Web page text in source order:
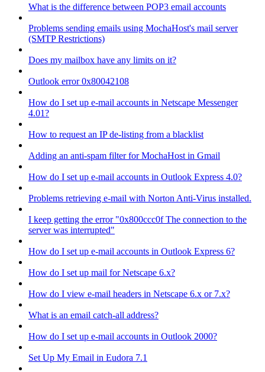
What is the difference between POP3 email accounts
Problems sending emails using MochaHost's mail server
(SMTP Restrictions)
Does my mailbox have any limits on it?
Outlook error 0x80042108
How do I set up e-mail accounts in Netscape Messenger
4.01?
How to request an IP de-listing from a blacklist
Adding an anti-spam filter for MochaHost in Gmail
How do I set up e-mail accounts in Outlook Express 4.0?
Problems retrieving e-mail with Norton Anti-Virus installed.
I keep getting the error "0x800ccc0f The connection to the
server was interrupted"
How do I set up e-mail accounts in Outlook Express 6?
How do I set up mail for Netscape 6.x?
How do I view e-mail headers in Netscape 6.x or 7.x?
What is an email catch-all address?
How do I set up e-mail accounts in Outlook 2000?
Set Up My Email in Eudora 7.1